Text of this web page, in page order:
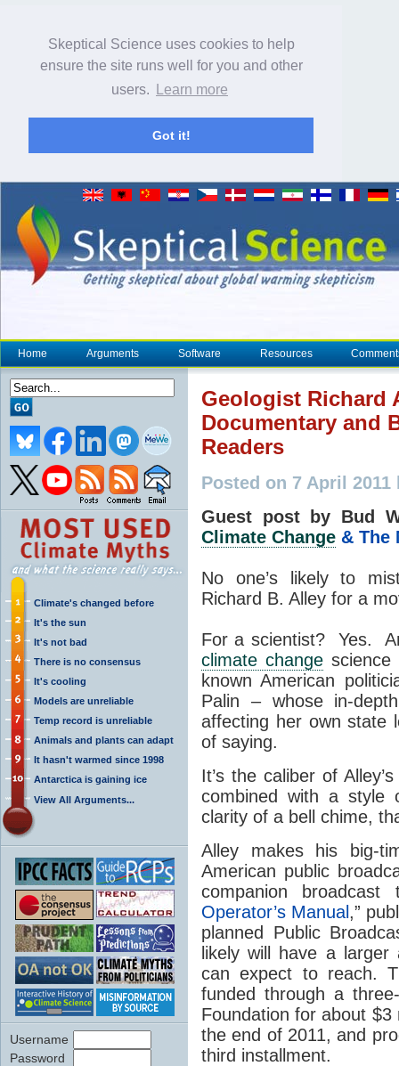
Skeptical Science uses cookies to help
ensure the site runs well for you and other
users.
Learn more
Got it!
Home Arguments Software Resources
Climate's changed before
It's the sun
It's not bad
There is no consensus
It's cooling
Models are unreliable
Temp record is unreliable
Animals and plants can adapt
It hasn't warmed since 1998
Antarctica is gaining ice
View All Arguments...
Username
Password
Geologist Richard
Documentary and
Readers
Posted on 7 April 2011
Guest post by Bud
Climate Change & The
No one’s likely to
Richard B. Alley for a
For a scientist? Yes.
climate change science
known American
Palin – whose in-
affecting her own state
of saying.
It’s the caliber of
combined with a style
clarity of a bell chime,
Alley makes his big-
American public
companion
Operator’s Manual ,”
planned Public
likely will have a larger
can expect to reach.
funded through a
Foundation for about
the end of 2011, and
third installment.